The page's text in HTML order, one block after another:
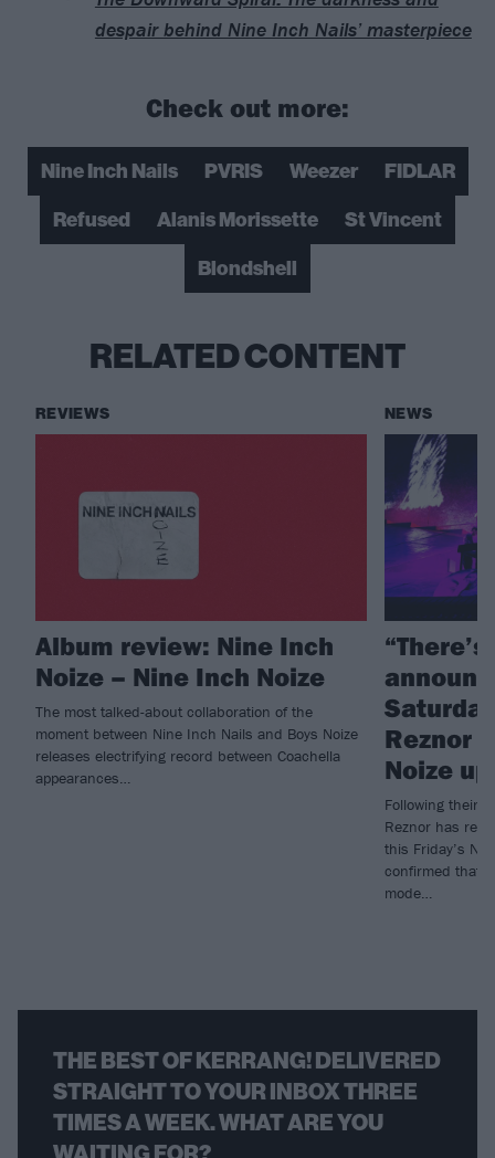
despair behind Nine Inch Nails’ masterpiece
Check out more:
Nine Inch Nails PVRIS Weezer
FIDLAR
Refused
Alanis Morissette
St Vincent
Blondshell
RELATED CONTENT
REVIEWS
Album review: Nine Inch
Noize – Nine Inch Noize
The most talked-about collaboration of the
moment between Nine Inch Nails and Boys Noize
releases electrifying record between Coachella
appearances…
NEWS
Reznor
Noize
Following their
Reznor has
this Friday’s
confirmed that
mode…
THE BEST OF KERRANG! DELIVERED
STRAIGHT TO YOUR INBOX THREE
TIMES A WEEK. WHAT ARE YOU